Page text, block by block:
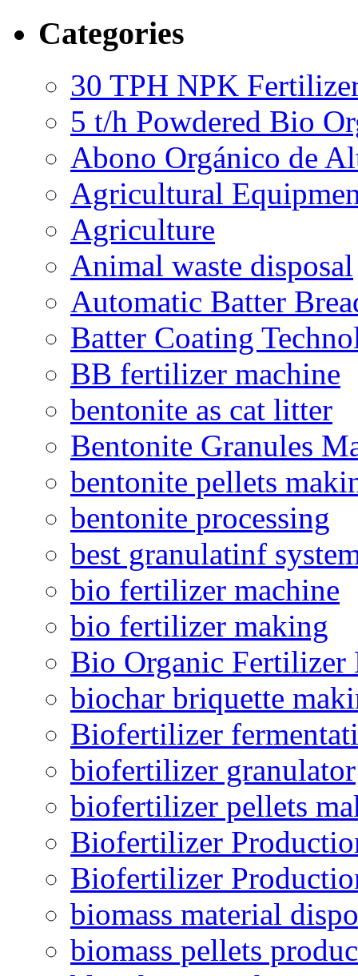
Categories
30 TPH NPK
5 t/h Powdered Bio
Abono Orgánico de
Agricultural
Agriculture
Animal waste disposal
Automatic Batter
Batter Coating
BB fertilizer machine
bentonite as cat litter
Bentonite Granules
bentonite pellets
bentonite processing
best granulatinf
bio fertilizer machine
bio fertilizer making
Bio Organic Fertilizer
biochar briquette
Biofertilizer
biofertilizer granulator
biofertilizer pellets
Biofertilizer
Biofertilizer
biomass material
biomass pellets